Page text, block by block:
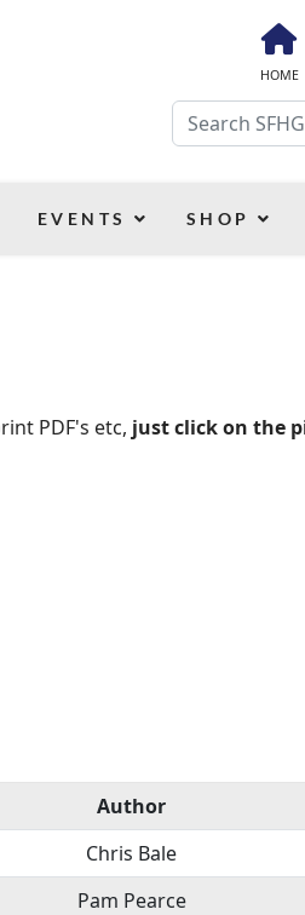
fa
fa-
HOME
Search
EVENTS SHOP
PDF's etc, just click on the
Author
Chris Bale
Pam Pearce